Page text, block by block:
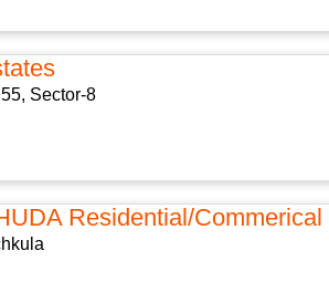
Sector-8
Residential/Commerical